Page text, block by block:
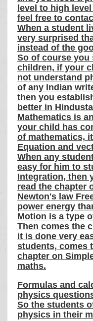
level to high
feel free to
When a student
very surprised
instead of the
So of course you
children, if your
not understand
of any Indian
then you
better in
Mathematics is
your child has
of mathematics,
Equation and
When any
easy for him to
Integration, then
read the chapter
Newton's law
power energy
Motion is a type
Then comes the
it is done very
students, comes
chapter on
maths.
Formulas and
physics
So the students
physics in their